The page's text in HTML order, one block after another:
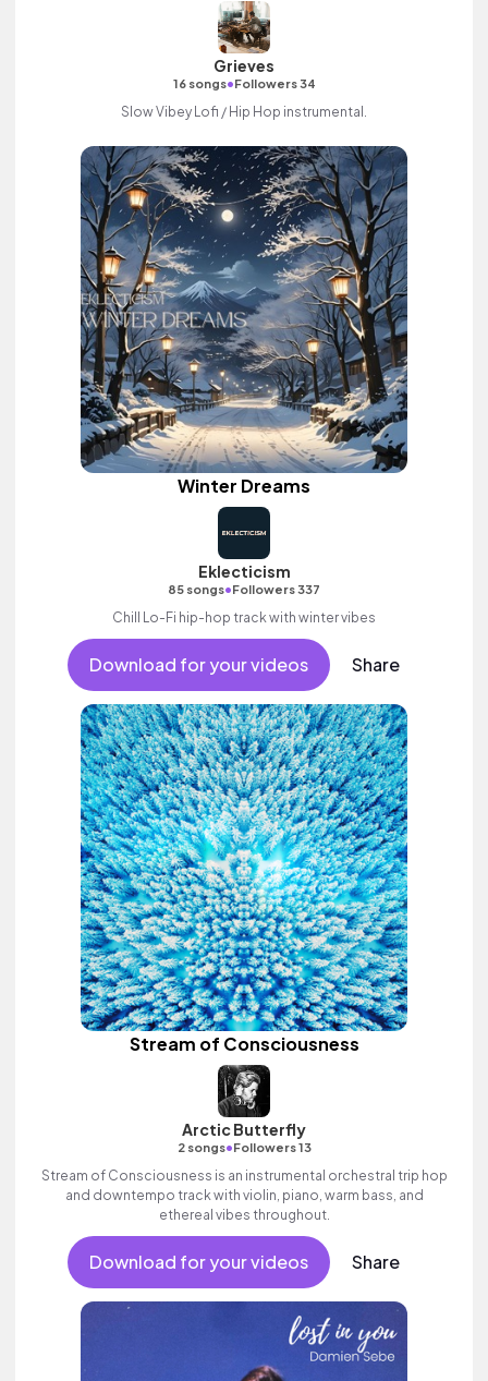
Grieves
16 songs•Followers 34
Slow Vibey Lofi / Hip Hop instrumental.
Winter Dreams
Eklecticism
85 songs•Followers 337
Chill Lo-Fi hip-hop track with winter vibes
Download for your videos Share
Stream of Consciousness
Arctic Butterfly
2 songs•Followers 13
Stream of Consciousness is an instrumental orchestral trip hop
and downtempo track with violin, piano, warm bass, and
ethereal vibes throughout.
Download for your videos Share